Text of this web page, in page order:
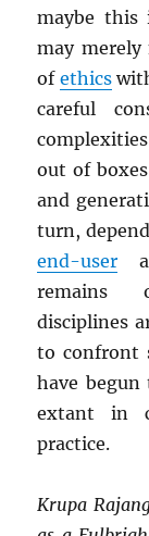
maybe this
may merely
of ethics
careful
out of
and
turn,
end-user
disciplines
to confront
have
extant in
practice.
Krupa